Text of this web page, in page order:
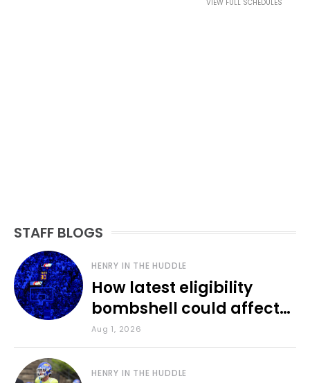
VIEW FULL SCHEDULES
STAFF BLOGS
HENRY IN THE HUDDLE
How latest eligibility
bombshell could affect
various KU sports
Aug 1, 2026
HENRY IN THE HUDDLE